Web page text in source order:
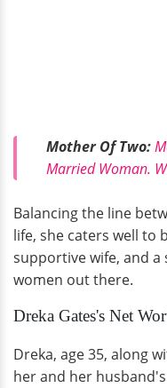
Mother Of Two:
Married Woman.
Balancing the line
life, she caters well to
supportive wife, and
women out there.
Dreka Gates's Net
Dreka, age 35, along
her and her